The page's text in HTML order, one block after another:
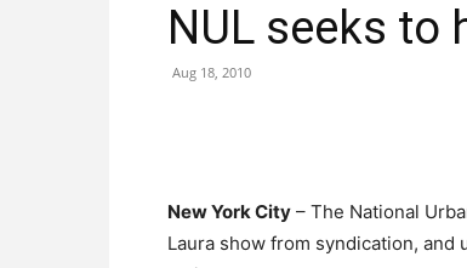
NUL seeks to
Aug 18, 2010
New York City – The National
Laura show from syndication,